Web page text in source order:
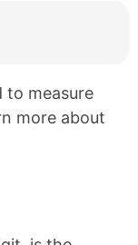
to measure
more about